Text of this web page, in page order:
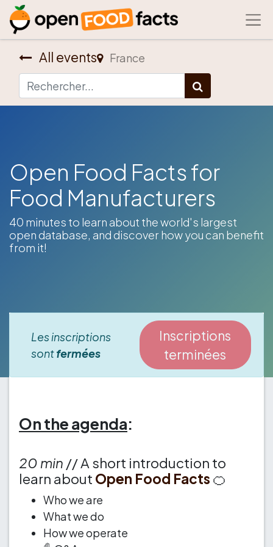
All events France
Open Food Facts for
Food Manufacturers
​40 minutes to learn about the world's largest
open database, and discover how you can benefit
from it!
Les inscriptions
sontfermées
Inscriptions
terminées
On the agenda:
20 min // A short introduction to
learn about Open Food Facts 🍊
Who we are
What we do
How we operate